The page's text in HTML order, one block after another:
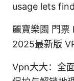
usage lets
麗寶樂園 門票
2025最新版
Vpn大大：全